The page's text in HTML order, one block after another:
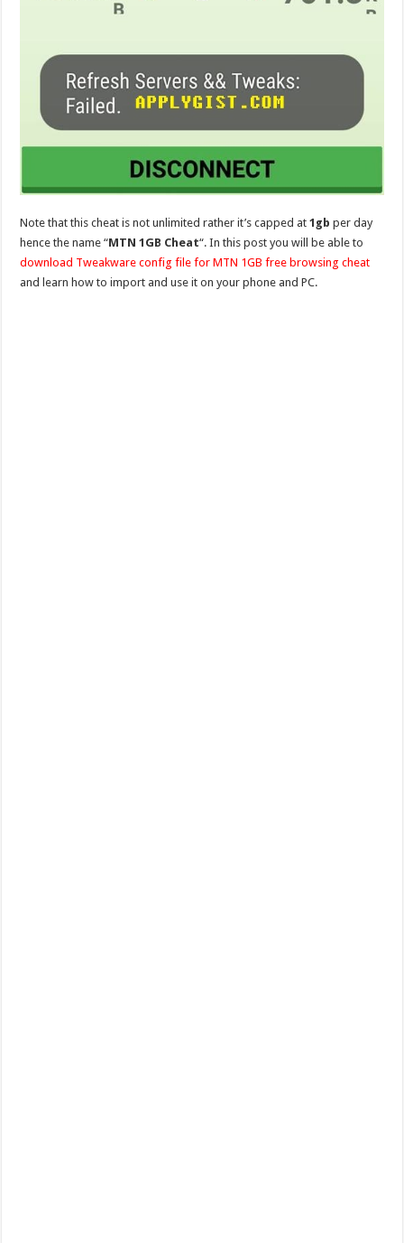
Note that this cheat is not unlimited rather it’s capped at1gb per day
hence the name “MTN 1GB Cheat“. In this post you will be able to
download Tweakware config file for MTN 1GB free browsing cheat
and learn how to import and use it on your phone and PC.